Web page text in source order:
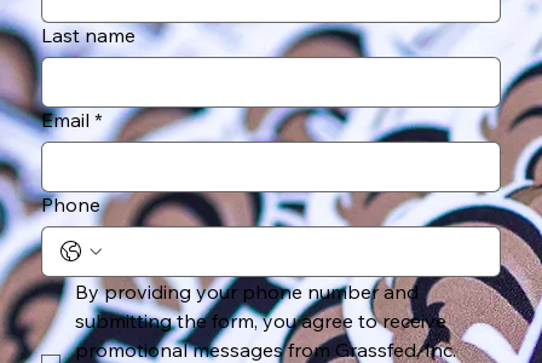
Last name
Email *
Phone
By providing your phone number and
submitting the form, you agree to receive
promotional messages from Grassfed, Inc.